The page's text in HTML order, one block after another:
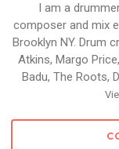
I am a
composer and mix
Brooklyn NY. Drum
Atkins, Margo
Badu, The Roots,